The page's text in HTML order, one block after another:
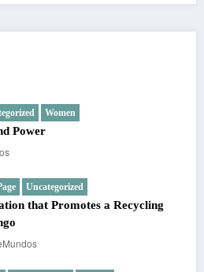
Women
Power
Uncategorized
that Promotes a Recycling